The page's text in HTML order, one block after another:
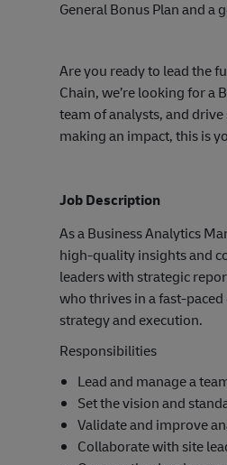
General Bonus Plan and a
Are you ready to lead the
Chain, we’re looking for a
team of analysts, and
making an impact, this is
Job Description
As a Business Analytics
high-quality insights and
leaders with strategic
who thrives in a fast-
strategy and execution.
Responsibilities
Lead and manage a
Set the vision and
Validate and improve
Collaborate with site